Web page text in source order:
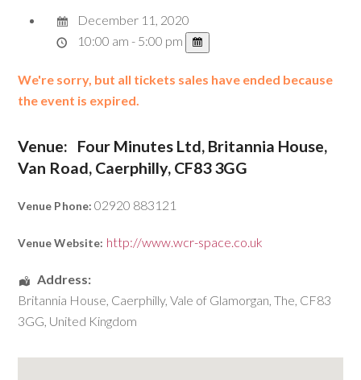
December 11, 2020
10:00 am - 5:00 pm
We're sorry, but all tickets sales have ended because
the event is expired.
Venue:
Four Minutes Ltd, Britannia House,
Van Road, Caerphilly, CF83 3GG
Venue Phone: 02920 883121
Venue Website: http://www.wcr-space.co.uk
Address:
Britannia House, Caerphilly,Vale of Glamorgan, The, CF83
3GG, United Kingdom